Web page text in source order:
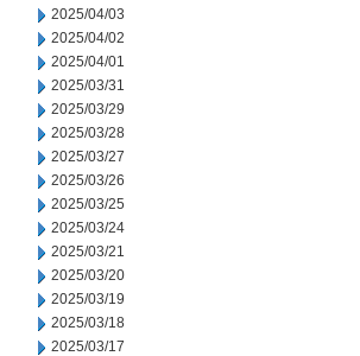
2025/04/03
2025/04/02
2025/04/01
2025/03/31
2025/03/29
2025/03/28
2025/03/27
2025/03/26
2025/03/25
2025/03/24
2025/03/21
2025/03/20
2025/03/19
2025/03/18
2025/03/17